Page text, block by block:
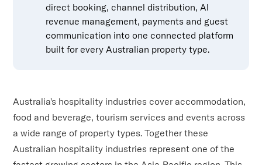
direct booking, channel distribution, AI
revenue management, payments and guest
communication into one connected platform
built for every Australian property type.
Australia's hospitality industries cover accommodation,
food and beverage, tourism services and events across
a wide range of property types. Together these
Australian hospitality industries represent one of the